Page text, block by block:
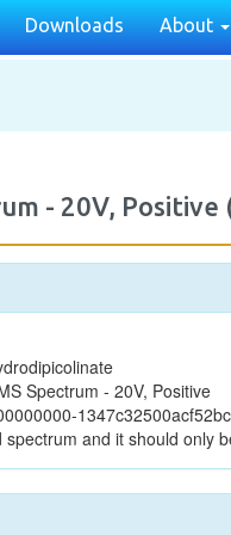
Downloads About
- 20V,
Spectrum - 20V, Positive
and it should only